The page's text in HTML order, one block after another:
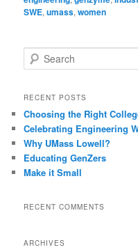
SWE,umass,women
e
r
h
RECENT POSTS
Choosing the Right
Celebrating Engineering
Why UMass Lowell?
Educating GenZers
Make it Small
RECENT COMMENTS
ARCHIVES